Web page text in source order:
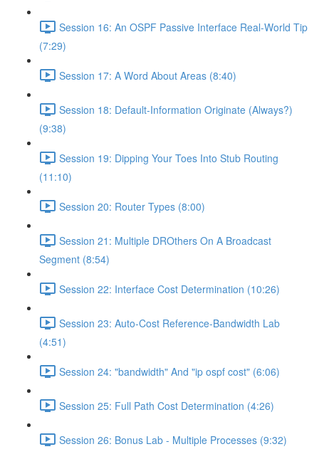
Session 16: An OSPF Passive Interface Real-World Tip
(7:29)
Session 17: A Word About Areas (8:40)
Session 18: Default-Information Originate (Always?)
(9:38)
Session 19: Dipping Your Toes Into Stub Routing
(11:10)
Session 20: Router Types (8:00)
Session 21: Multiple DROthers On A Broadcast
Segment (8:54)
Session 22: Interface Cost Determination (10:26)
Session 23: Auto-Cost Reference-Bandwidth Lab
(4:51)
Session 24: "bandwidth" And "ip ospf cost" (6:06)
Session 25: Full Path Cost Determination (4:26)
Session 26: Bonus Lab - Multiple Processes (9:32)